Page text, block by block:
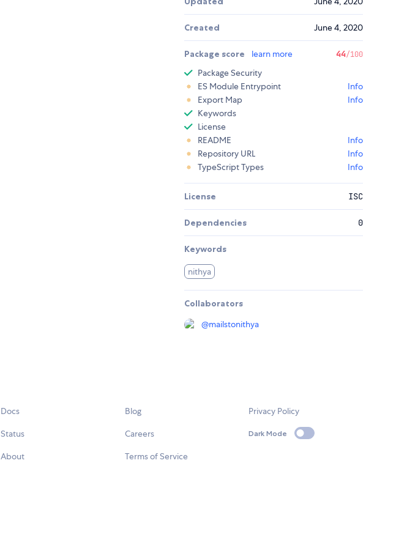
Created June 4, 2020
Package score learn more 44/100
Package Security
ES Module Entrypoint
Info
Export Map
Info
Keywords
License
README
Info
Repository URL
Info
TypeScript Types
Info
License ISC
Dependencies 0
Keywords
nithya
Collaborators
@mailstonithya
Docs
Status
About
Blog
Careers
Terms of Service
Privacy Policy
Dark Mode